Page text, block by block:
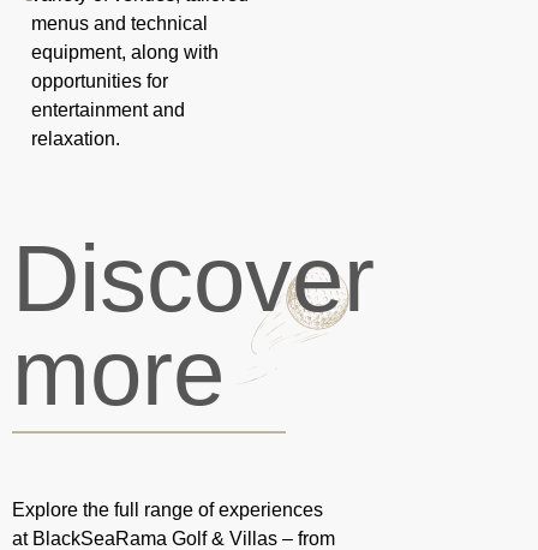
menus and technical
equipment, along with
opportunities for
entertainment and
relaxation.
Discover
more
Explore the full range of experiences
at BlackSeaRama Golf & Villas – from